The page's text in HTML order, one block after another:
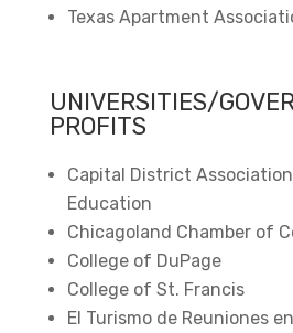
Texas Apartment
UNIVERSITIES/
PROFITS
Capital District
Education
Chicagoland Chamber of
College of DuPage
College of St. Francis
El Turismo de Reuniones